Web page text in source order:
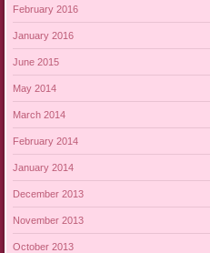
February 2016
January 2016
June 2015
May 2014
March 2014
February 2014
January 2014
December 2013
November 2013
October 2013